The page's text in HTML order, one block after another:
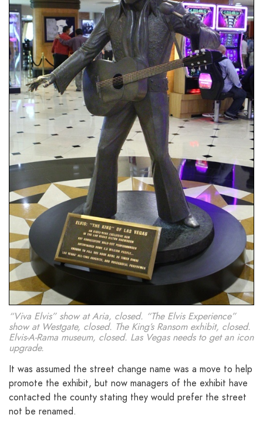
“Viva Elvis” show at Aria, closed. “The Elvis Experience”
show at Westgate, closed. The King’s Ransom exhibit, closed.
Elvis-A-Rama museum, closed. Las Vegas needs to get an icon
upgrade.
It was assumed the street change name was a move to help
promote the exhibit, but now managers of the exhibit have
contacted the county stating they would prefer the street
not be renamed.